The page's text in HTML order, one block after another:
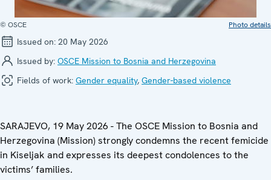
© OSCE Photo details
Issued on: 20 May 2026
Issued by: OSCE Mission to Bosnia and Herzegovina
Fields of work: Gender equality, Gender-based violence
SARAJEVO, 19 May 2026 - The OSCE Mission to Bosnia and
Herzegovina (Mission) strongly condemns the recent femicide
in Kiseljak and expresses its deepest condolences to the
victims’ families.